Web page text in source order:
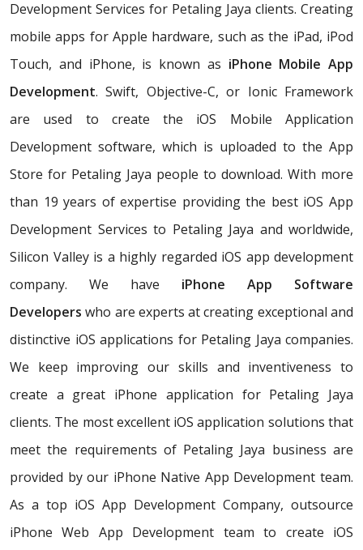
Development Services for Petaling Jaya clients. Creating
mobile apps for Apple hardware, such as the iPad, iPod
Touch, and iPhone, is known as iPhone Mobile App
Development. Swift, Objective-C, or Ionic Framework
are used to create the iOS Mobile Application
Development software, which is uploaded to the App
Store for Petaling Jaya people to download. With more
than 19 years of expertise providing the best iOS App
Development Services to Petaling Jaya and worldwide,
Silicon Valley is a highly regarded iOS app development
company. We have iPhone App Software
Developers who are experts at creating exceptional and
distinctive iOS applications for Petaling Jaya companies.
We keep improving our skills and inventiveness to
create a great iPhone application for Petaling Jaya
clients. The most excellent iOS application solutions that
meet the requirements of Petaling Jaya business are
provided by our iPhone Native App Development team.
As a top iOS App Development Company, outsource
iPhone Web App Development team to create iOS